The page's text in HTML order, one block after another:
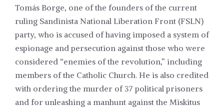
Tomás Borge, one of the founders of the current
ruling Sandinista National Liberation Front (FSLN)
party, who is accused of having imposed a system of
espionage and persecution against those who were
considered “enemies of the revolution,” including
members of the Catholic Church. He is also credited
with ordering the murder of 37 political prisoners
and for unleashing a manhunt against the Miskitus